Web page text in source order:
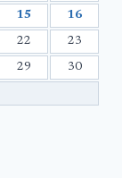
15 16
22 23
29 30